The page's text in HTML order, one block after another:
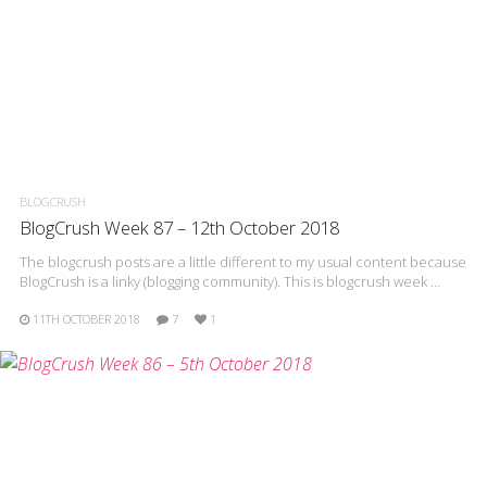
BLOGCRUSH
BlogCrush Week 87 – 12th October 2018
The blogcrush posts are a little different to my usual content because
BlogCrush is a linky (blogging community). This is blogcrush week …
11TH OCTOBER 2018 7 1